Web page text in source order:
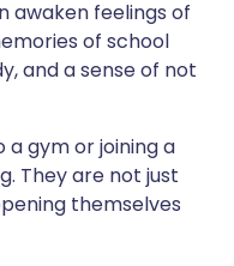
awaken feelings of
of school
and a sense of not
a gym or joining a
They are not just
themselves